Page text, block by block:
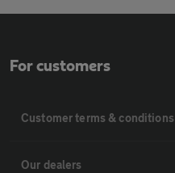
For customers
Customer terms & conditions
Our dealers